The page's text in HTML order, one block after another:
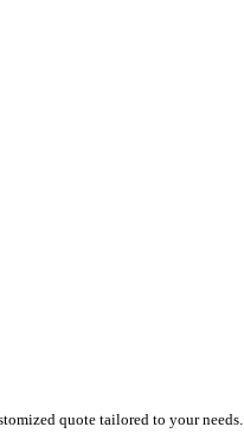
quote tailored to your